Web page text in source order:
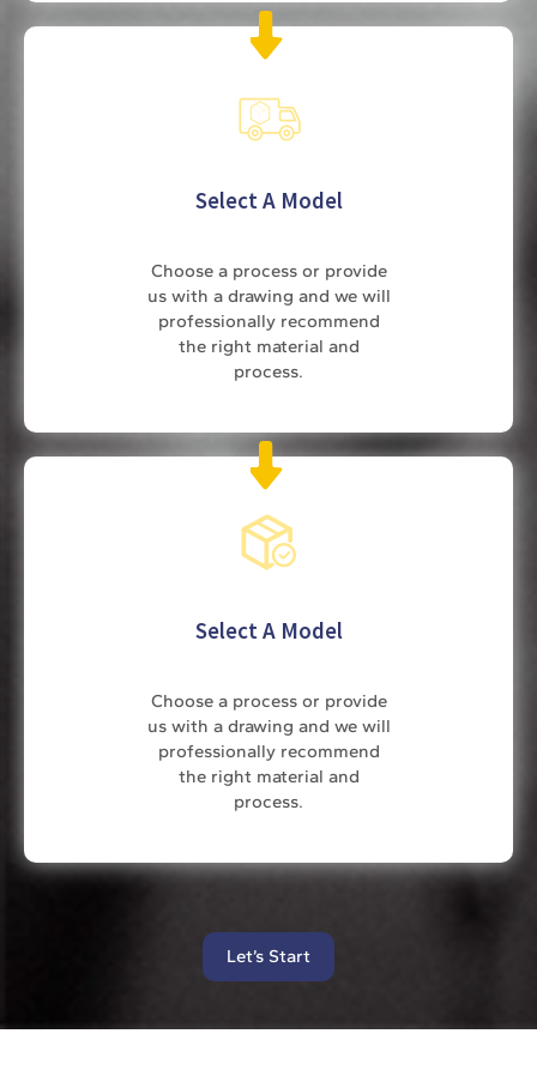
Select A Model
Choose a process or provide
us with a drawing and we will
professionally recommend
the right material and
process.
Select A Model
Choose a process or provide
us with a drawing and we will
professionally recommend
the right material and
process.
Let’s Start